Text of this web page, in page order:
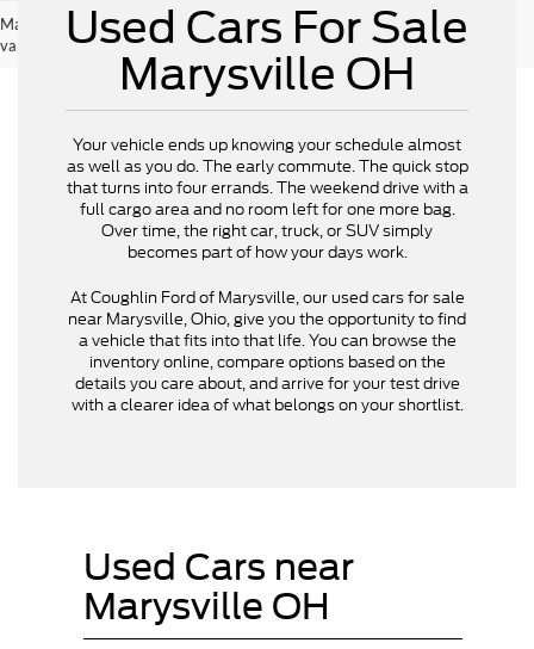
May not represent actual vehicle. (Options, colors, trim and body style may
vary)
Used Cars For Sale
Marysville OH
Your vehicle ends up knowing your schedule almost
as well as you do. The early commute. The quick stop
that turns into four errands. The weekend drive with a
full cargo area and no room left for one more bag.
Over time, the right car, truck, or SUV simply
becomes part of how your days work.
At Coughlin Ford of Marysville, our used cars for sale
near Marysville, Ohio, give you the opportunity to find
a vehicle that fits into that life. You can browse the
inventory online, compare options based on the
details you care about, and arrive for your test drive
with a clearer idea of what belongs on your shortlist.
Used Cars near
Marysville OH